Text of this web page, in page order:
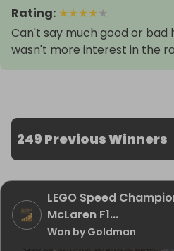
Rating: ★★★★★
Can't say much good or bad
wasn't more interest in the
249 Previous Winners
LEGO Speed
McLaren F1...
Won by Goldman